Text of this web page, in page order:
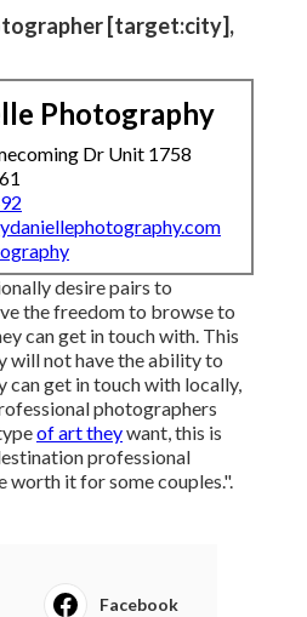
[target:city],
Photography
Dr Unit 1758
desire pairs to
the freedom to browse to
can get in touch with. This
will not have the ability to
can get in touch with locally,
photographers
of art theywant, this is
professional
worth it for some couples.".
Facebook